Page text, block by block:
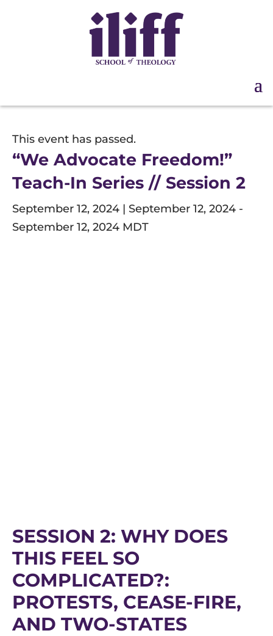
This event has passed.
“We Advocate Freedom!”
Teach-In Series // Session 2
September 12, 2024 | September 12, 2024 -
September 12, 2024 MDT
SESSION 2: WHY DOES
THIS FEEL SO
COMPLICATED?:
PROTESTS, CEASE-FIRE,
AND TWO-STATES